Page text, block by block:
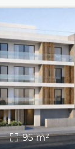
95 m²